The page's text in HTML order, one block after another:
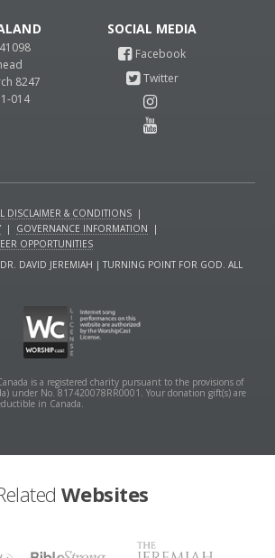
8247
014
DISCLAIMER & CONDITIONS |
| GOVERNANCE INFORMATION
|
OPPORTUNITIES
DAVID JEREMIAH | TURNING POINT FOR GOD. ALL
is a registered charity pursuant to the provisions of
under No. 817420078RR0001. Your donation gift(s) are
in Canada.
Websites